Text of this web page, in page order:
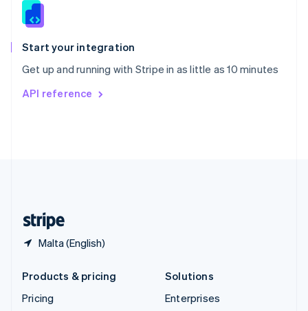
Start your integration
Get up and running with Stripe in as little as 10 minutes
API reference
Malta (English)
Slovenia
Spain
EspañolEnglish
Svenska English
DeutschFrançais
Products & pricing
Pricing
Solutions
Enterprises